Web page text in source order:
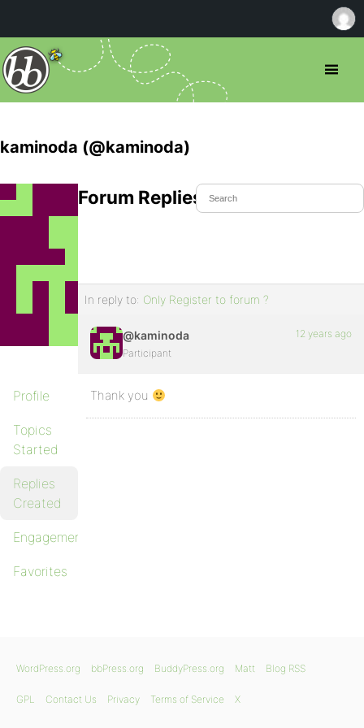
kaminoda (@kaminoda)
Profile
Topics
Started
Replies
Created
Engagements
Favorites
Forum Replies Created
In reply to: Only Register to forum ?
@kaminoda
Participant
12 years ago
Thank you
WordPress.org bbPress.org BuddyPress.org Matt Blog RSS
GPL Contact Us Privacy Terms of Service X